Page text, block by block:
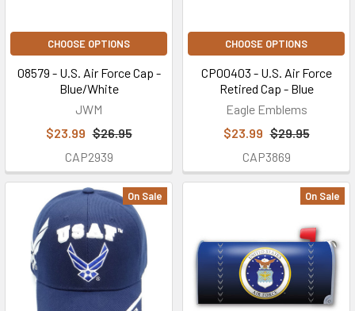
CHOOSE OPTIONS
08579 - U.S. Air Force Cap -
Blue/White
JWM
$23.99 $26.95
CAP2939
CHOOSE OPTIONS
CP00403 - U.S. Air Force
Retired Cap - Blue
Eagle Emblems
$23.99 $29.95
CAP3869
On Sale On Sale